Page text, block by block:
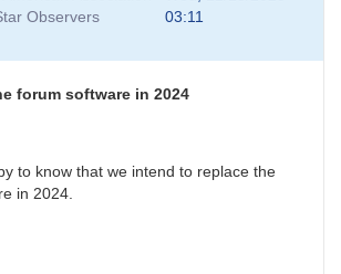
Observers
03:11
forum software in 2024
to know that we intend to replace the
in 2024.